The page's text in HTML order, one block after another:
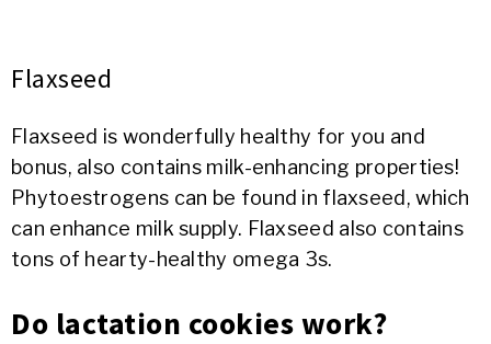
Flaxseed
Flaxseed is wonderfully healthy for you and
bonus, also contains milk-enhancing properties!
Phytoestrogens can be found in flaxseed, which
can enhance milk supply. Flaxseed also contains
tons of hearty-healthy omega 3s.
Do lactation cookies work?